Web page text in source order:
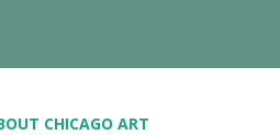
CHICAGO ART